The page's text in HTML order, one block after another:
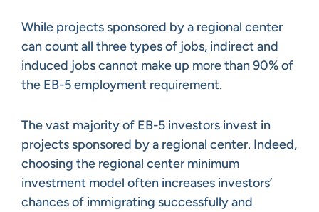
While projects sponsored by a regional center
can count all three types of jobs, indirect and
induced jobs cannot make up more than 90% of
the EB-5 employment requirement.
The vast majority of EB-5 investors invest in
projects sponsored by a regional center. Indeed,
choosing the regional center minimum
investment model often increases investors’
chances of immigrating successfully and